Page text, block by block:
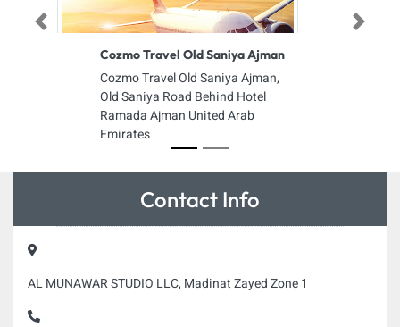
Cozmo Travel Old Saniya Ajman
Cozmo Travel Old Saniya Ajman,
Old Saniya Road Behind Hotel
Ramada Ajman United Arab
Emirates
Previous Next
Contact Info
AL MUNAWAR STUDIO LLC, Madinat Zayed Zone 1